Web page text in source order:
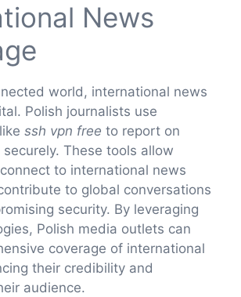
News
world, international news
Polish journalists use
ssh vpn free to report on
These tools allow
to international news
to global conversations
security. By leveraging
Polish media outlets can
coverage of international
their credibility and
audience.